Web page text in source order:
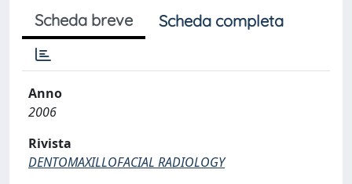
Scheda breve Scheda completa
Anno
2006
Rivista
DENTOMAXILLOFACIAL RADIOLOGY